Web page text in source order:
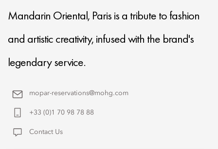
Mandarin Oriental, Paris is a tribute to fashion
and artistic creativity, infused with the brand's
legendary service.
mopar-reservations@mohg.com
+33 (0)1 70 98 78 88
Contact Us